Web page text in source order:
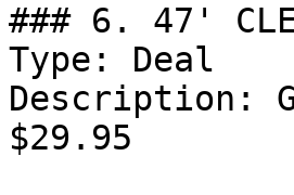
### 6. 47'
Type: Deal
Description:
$29.95